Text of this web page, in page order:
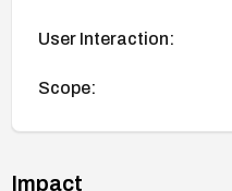
User Interaction:
Scope:
Impact